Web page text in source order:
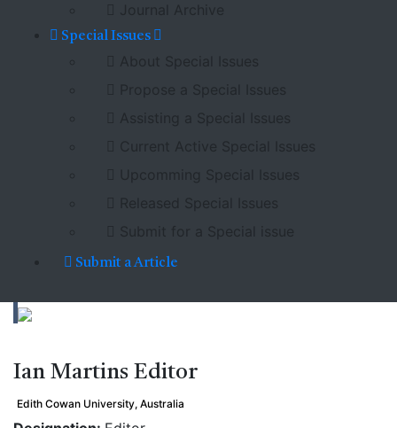
Journal Archive
Special Issues
About Special Issues
Propose a Special Issues
Assisting a Special Issues
Current Active Special Issues
Upcomming Special Issues
Released Special Issues
Submit for a Special issue
Submit a Article
Ian Martins Editor
Edith Cowan University, Australia